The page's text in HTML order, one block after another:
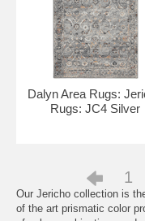
Dalyn Area Rugs:
Rugs: JC4 Silver
1
Our Jericho collection is
of the art prismatic color